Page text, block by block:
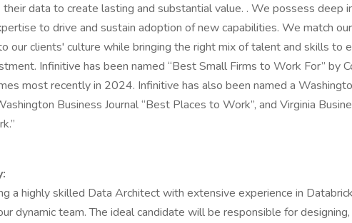
data to create lasting and substantial value. . We possess deep
to drive and sustain adoption of new capabilities. We match
our clients' culture while bringing the right mix of talent and skills to
Infinitive has been named “Best Small Firms to Work For” by
most recently in 2024. Infinitive has also been named a
Business Journal “Best Places to Work”, and Virginia
a highly skilled Data Architect with extensive experience in
dynamic team. The ideal candidate will be responsible for designing,